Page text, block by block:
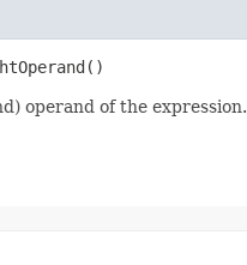
operand of the expression.